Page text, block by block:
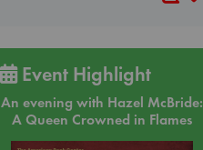
Event Highlight
An evening with Hazel McBride:
A Queen Crowned in Flames